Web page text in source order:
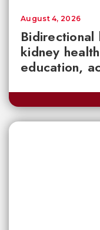
kidney
education,
August 4, 2026